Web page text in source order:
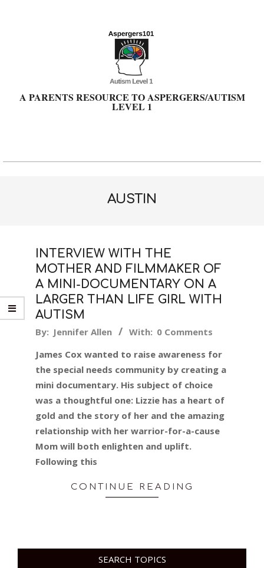
A PARENTS RESOURCE TO ASPERGERS/AUTISM
LEVEL 1
Primary
AUSTIN
INTERVIEW WITH THE
MOTHER AND FILMMAKER OF
A MINI-DOCUMENTARY ON A
LARGER THAN LIFE GIRL WITH
AUTISM
2017-
05
By: Jennifer Allen With: 0 Comments
James Cox wanted to raise awareness for
the special needs community by creating a
mini documentary. His subject of choice
was a thoughtful one: Lizzie has a heart of
gold and the story of her and the amazing
relationship with her warrior-for-a-cause
Mom will both enlighten and uplift.
Following this
CONTINUE READING
SEARCH TOPICS